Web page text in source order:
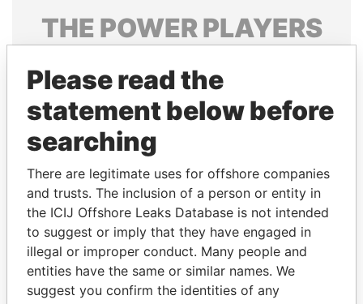
THE POWERPLAYERS
politicians and their relatives and associates.
Pandora
Papers
Papers
Panama Papers
Please read the
statement below before
searching
There are legitimate uses for offshore companies
and trusts. The inclusion of a person or entity in
the ICIJ Offshore Leaks Database is not intended
to suggest or imply that they have engaged in
illegal or improper conduct. Many people and
entities have the same or similar names. We
suggest you confirm the identities of any